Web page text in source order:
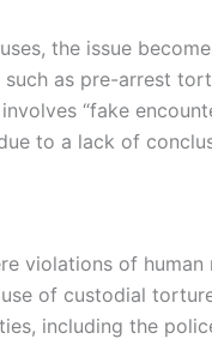
the issue
as pre-arrest
“fake
to a lack of
violations of
of custodial
including the